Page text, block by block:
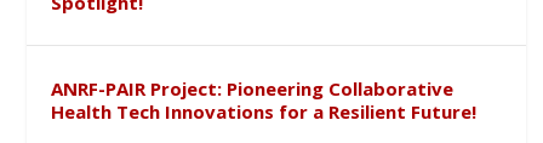
ANRF-PAIR Project: Pioneering Collaborative
Health Tech Innovations for a Resilient Future!